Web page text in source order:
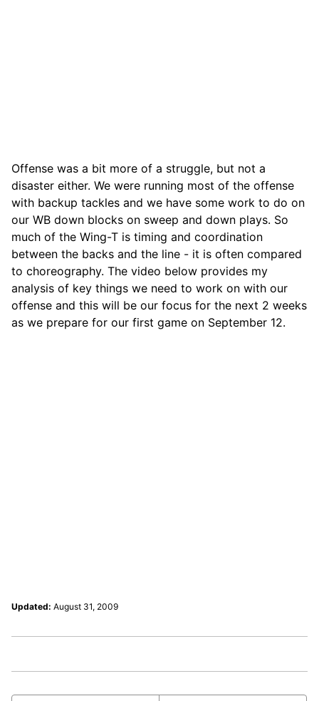
Offense was a bit more of a struggle, but not a
disaster either. We were running most of the offense
with backup tackles and we have some work to do on
our WB down blocks on sweep and down plays. So
much of the Wing-T is timing and coordination
between the backs and the line - it is often compared
to choreography. The video below provides my
analysis of key things we need to work on with our
offense and this will be our focus for the next 2 weeks
as we prepare for our first game on September 12.
Updated: August 31, 2009